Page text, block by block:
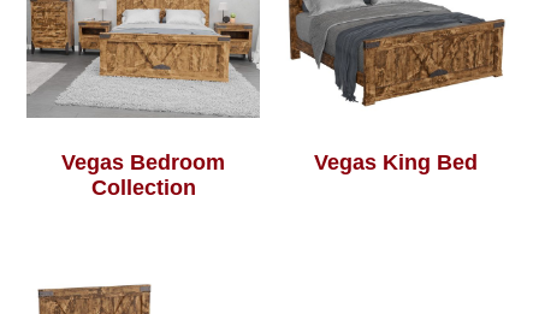
Vegas Bedroom
Collection
Vegas King Bed